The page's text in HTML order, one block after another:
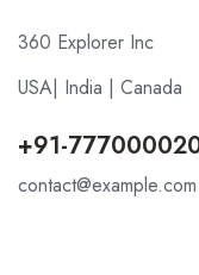
360 Explorer Inc
USA| India | Canada
+91-
contact@example.com